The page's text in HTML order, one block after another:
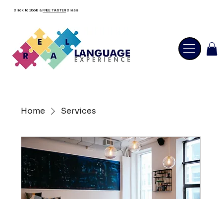
Click to Book aFREE TASTER Class
Home Services